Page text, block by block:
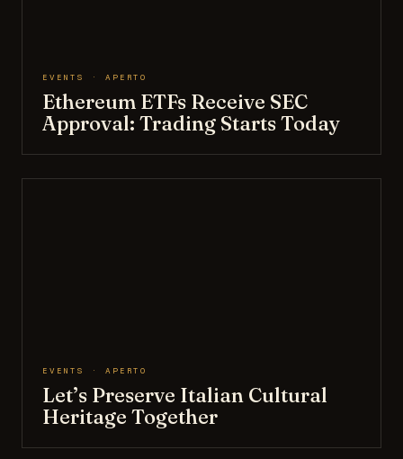
EVENTS · APERTO
Ethereum ETFs Receive SEC
Approval: Trading Starts Today
EVENTS · APERTO
Let’s Preserve Italian Cultural
Heritage Together